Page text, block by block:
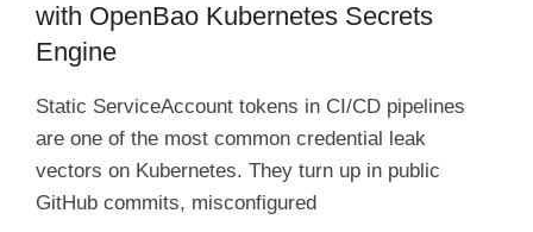
with OpenBao Kubernetes Secrets
Engine
Static ServiceAccount tokens in CI/CD pipelines
are one of the most common credential leak
vectors on Kubernetes. They turn up in public
GitHub commits, misconfigured